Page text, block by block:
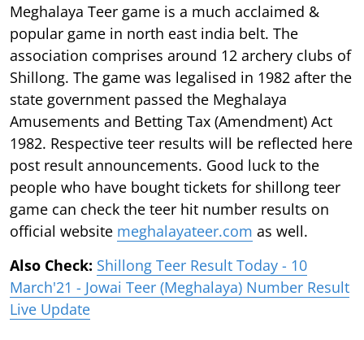
Meghalaya Teer game is a much acclaimed &
popular game in north east india belt. The
association comprises around 12 archery clubs of
Shillong. The game was legalised in 1982 after the
state government passed the Meghalaya
Amusements and Betting Tax (Amendment) Act
1982. Respective teer results will be reflected here
post result announcements. Good luck to the
people who have bought tickets for shillong teer
game can check the teer hit number results on
official website meghalayateer.com as well.
Also Check: Shillong Teer Result Today - 10
March'21 - Jowai Teer (Meghalaya) Number Result
Live Update